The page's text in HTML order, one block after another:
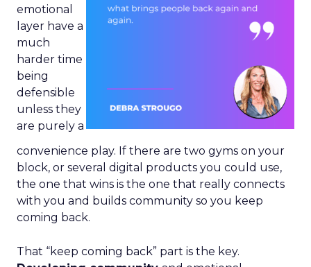
emotional
layer have a
much
harder time
being
defensible
unless they
are purely a
convenience play. If there are two gyms on your
block, or several digital products you could use,
the one that wins is the one that really connects
with you and builds community so you keep
coming back.
That “keep coming back” part is the key.